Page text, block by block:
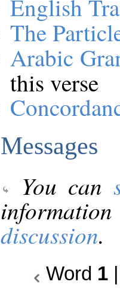
English
The
Arabic
this verse
Messages
You can
discussion.
Word 1